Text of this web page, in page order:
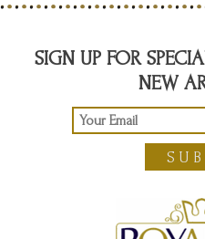
SIGN UP FOR
NEW